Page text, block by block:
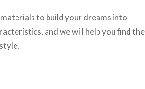
to build your dreams into
and we will help you find the